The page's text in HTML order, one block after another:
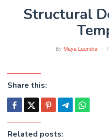
Structural
By Maya Laundra
Share this:
Related posts: